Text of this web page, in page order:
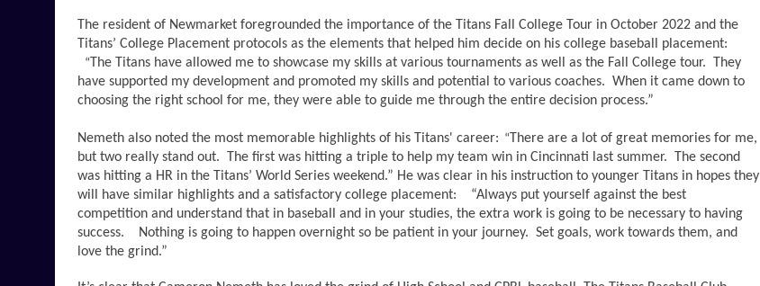
The resident of Newmarket foregrounded the importance of the Titans Fall College Tour in October 2022 and the
Titans’ College Placement protocols as the elements that helped him decide on his college baseball placement:
“The Titans have allowed me to showcase my skills at various tournaments as well as the Fall College tour.  They
have supported my development and promoted my skills and potential to various coaches.  When it came down to
choosing the right school for me, they were able to guide me through the entire decision process.”
Nemeth also noted the most memorable highlights of his Titans' career: “There are a lot of great memories for me,
but two really stand out.  The first was hitting a triple to help my team win in Cincinnati last summer.  The second
was hitting a HR in the Titans’ World Series weekend.” He was clear in his instruction to younger Titans in hopes they
will have similar highlights and a satisfactory college placement:    “Always put yourself against the best
competition and understand that in baseball and in your studies, the extra work is going to be necessary to having
success.    Nothing is going to happen overnight so be patient in your journey.  Set goals, work towards them, and
love the grind.”